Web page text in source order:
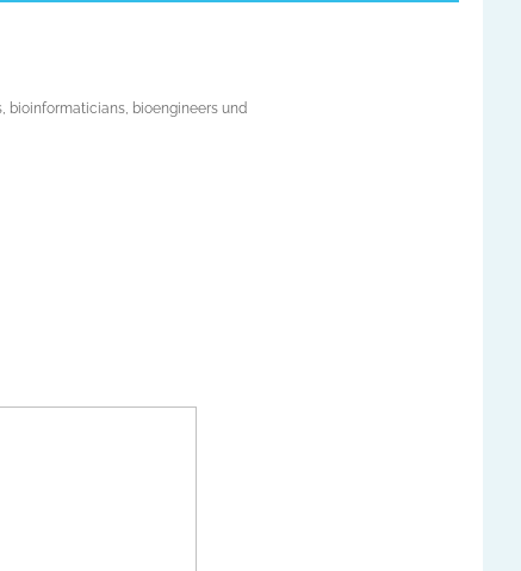
bioinformaticians, bioengineers und